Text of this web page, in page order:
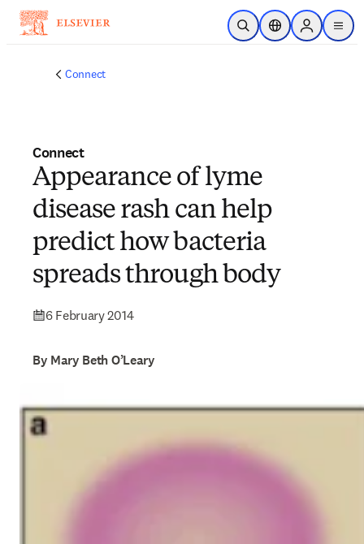
Skip to main content
Open SearchLocation Selector
Sign in to
menu
Connect
Connect
Appearance of lyme
disease rash can help
predict how bacteria
spreads through body
6 February 2014
By Mary Beth O’Leary